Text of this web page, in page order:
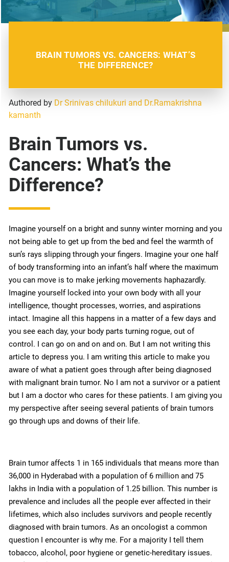
BRAIN TUMORS VS. CANCERS: WHAT’S
THE DIFFERENCE?
Authored by Dr Srinivas chilukuri and Dr.Ramakrishna
kamanth
Brain Tumors vs.
Cancers: What’s the
Difference?
Imagine yourself on a bright and sunny winter morning and you
not being able to get up from the bed and feel the warmth of
sun’s rays slipping through your fingers. Imagine your one half
of body transforming into an infant’s half where the maximum
you can move is to make jerking movements haphazardly.
Imagine yourself locked into your own body with all your
intelligence, thought processes, worries, and aspirations
intact. Imagine all this happens in a matter of a few days and
you see each day, your body parts turning rogue, out of
control. I can go on and on and on. But I am not writing this
article to depress you. I am writing this article to make you
aware of what a patient goes through after being diagnosed
with malignant brain tumor. No I am not a survivor or a patient
but I am a doctor who cares for these patients. I am giving you
my perspective after seeing several patients of brain tumors
go through ups and downs of their life.
Brain tumor affects 1 in 165 individuals that means more than
36,000 in Hyderabad with a population of 6 million and 75
lakhs in India with a population of 1.25 billion. This number is
prevalence and includes all the people ever affected in their
lifetimes, which also includes survivors and people recently
diagnosed with brain tumors. As an oncologist a common
question I encounter is why me. For a majority I tell them
tobacco, alcohol, poor hygiene or genetic-hereditary issues.